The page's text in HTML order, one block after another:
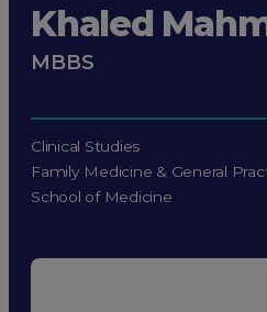
Khaled
MBBS
Clinical Studies
Family Medicine & General
School of Medicine